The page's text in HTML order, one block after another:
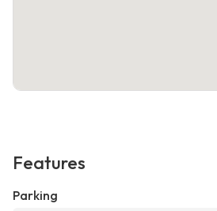
Features
Parking